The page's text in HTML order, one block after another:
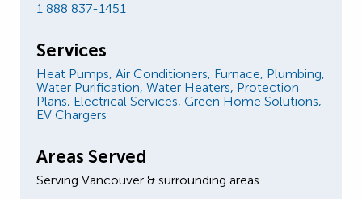
1 888 837-1451
Services
Heat Pumps, Air Conditioners, Furnace, Plumbing,
Water Purification, Water Heaters, Protection
Plans, Electrical Services, Green Home Solutions,
EV Chargers
Areas Served
Serving Vancouver & surrounding areas